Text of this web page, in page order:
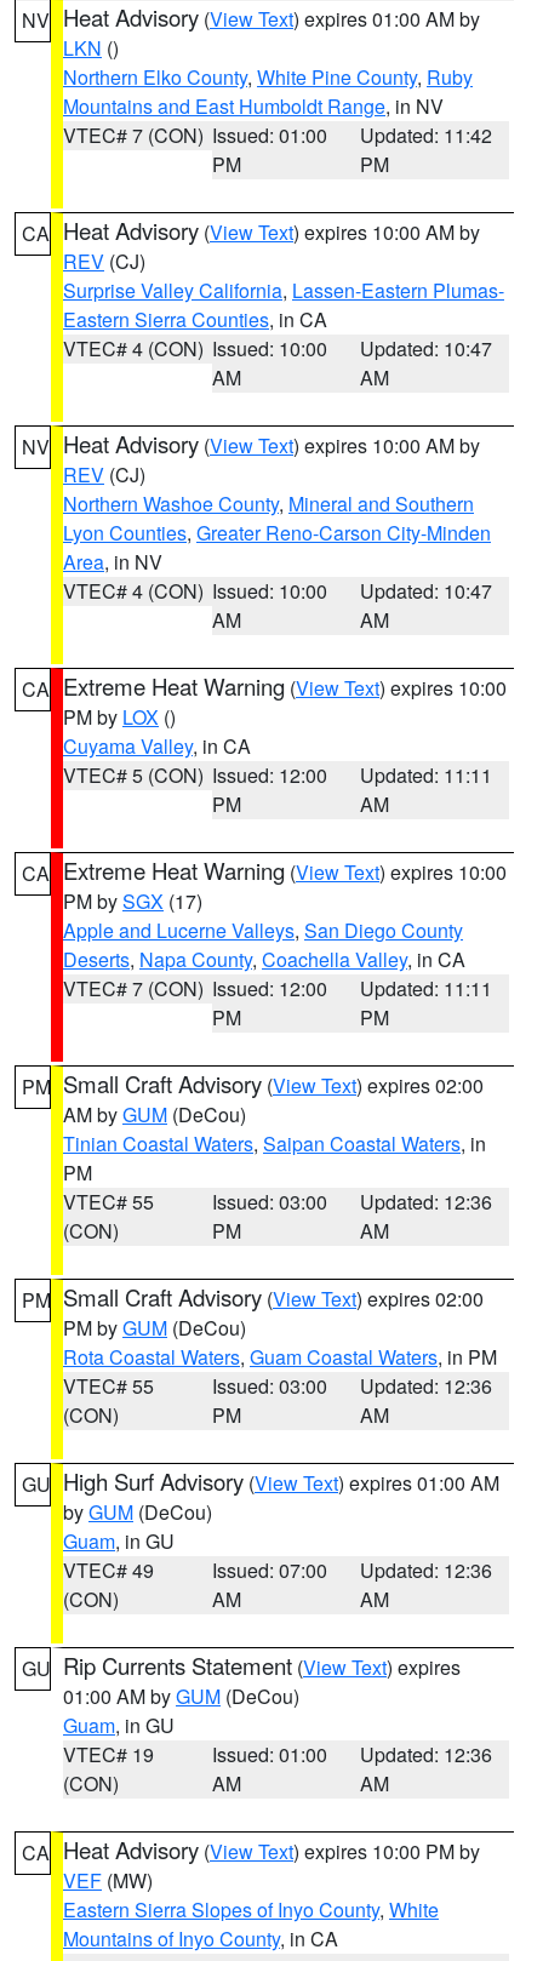
NV Heat Advisory (View Text) expires 01:00 AM by
LKN ()
Northern Elko County, White Pine County, Ruby
Mountains and East Humboldt Range, in NV
VTEC# 7 (CON) Issued: 01:00
PM
Updated: 11:42
PM
CA Heat Advisory (View Text) expires 10:00 AM by
REV (CJ)
Surprise Valley California, Lassen-Eastern Plumas-
Eastern Sierra Counties, in CA
VTEC# 4 (CON) Issued: 10:00
AM
Updated: 10:47
AM
NV Heat Advisory (View Text) expires 10:00 AM by
REV (CJ)
Northern Washoe County, Mineral and Southern
Lyon Counties, Greater Reno-Carson City-Minden
Area, in NV
VTEC# 4 (CON) Issued: 10:00
AM
Updated: 10:47
AM
CA Extreme Heat Warning (View Text) expires 10:00
PM by LOX ()
Cuyama Valley, in CA
VTEC# 5 (CON) Issued: 12:00
PM
Updated: 11:11
AM
CA Extreme Heat Warning (View Text) expires 10:00
PM bySGX (17)
Apple and Lucerne Valleys, San Diego County
Deserts, Napa County, Coachella Valley, in CA
VTEC# 7 (CON) Issued: 12:00
PM
Updated: 11:11
PM
PM Small Craft Advisory (View Text) expires 02:00
AM byGUM (DeCou)
Tinian Coastal Waters, Saipan Coastal Waters, in
PM
VTEC# 55
(CON)
Issued: 03:00
PM
Updated: 12:36
AM
PM Small Craft Advisory (View Text) expires 02:00
PM byGUM (DeCou)
Rota Coastal Waters, Guam Coastal Waters, in PM
VTEC# 55
(CON)
Issued: 03:00
PM
Updated: 12:36
AM
GU High Surf Advisory (View Text) expires 01:00 AM
byGUM (DeCou)
Guam, in GU
VTEC# 49
(CON)
Issued: 07:00
AM
Updated: 12:36
AM
GU Rip Currents Statement (View Text) expires
01:00 AM byGUM (DeCou)
Guam, in GU
VTEC# 19
(CON)
Issued: 01:00
AM
Updated: 12:36
AM
CA Heat Advisory (View Text) expires 10:00 PM by
VEF (MW)
Eastern Sierra Slopes of Inyo County, White
Mountains of Inyo County, in CA